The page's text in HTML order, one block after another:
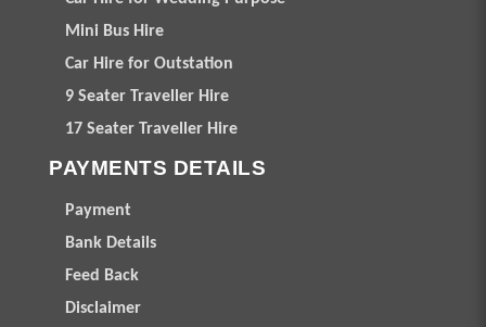
Mini Bus Hire
Car Hire for Outstation
9 Seater Traveller Hire
17 Seater Traveller Hire
PAYMENTS DETAILS
Payment
Bank Details
Feed Back
Disclaimer